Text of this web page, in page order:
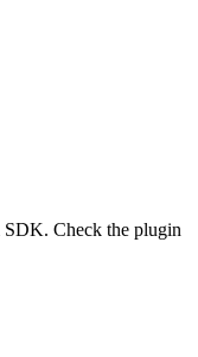
SDK. Check the plugin